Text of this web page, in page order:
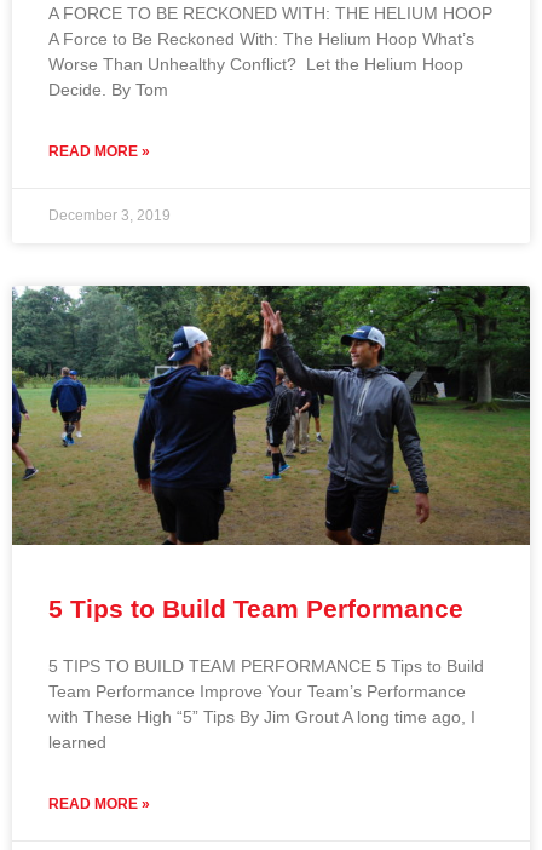
A FORCE TO BE RECKONED WITH: THE HELIUM HOOP
A Force to Be Reckoned With: The Helium Hoop What’s
Worse Than Unhealthy Conflict? Let the Helium Hoop
Decide. By Tom
READ MORE »
December 3, 2019
5 Tips to Build Team Performance
5 TIPS TO BUILD TEAM PERFORMANCE 5 Tips to Build
Team Performance Improve Your Team’s Performance
with These High “5” Tips By Jim Grout A long time ago, I
learned
READ MORE »